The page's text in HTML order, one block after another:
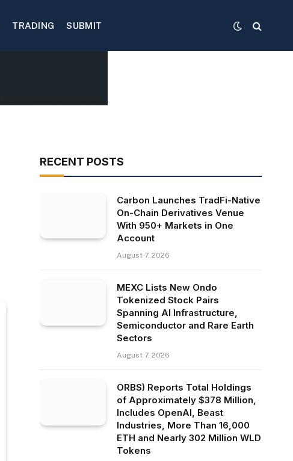
TRADING SUBMIT
RECENT POSTS
Carbon Launches TradFi-Native
On-Chain Derivatives Venue
With 950+ Markets in One
Account
August 7, 2026
MEXC Lists New Ondo
Tokenized Stock Pairs
Spanning AI Infrastructure,
Semiconductor and Rare Earth
Sectors
August 7, 2026
ORBS) Reports Total Holdings
of Approximately $378 Million,
Includes OpenAI, Beast
Industries, More Than 16,000
ETH and Nearly 302 Million WLD
Tokens